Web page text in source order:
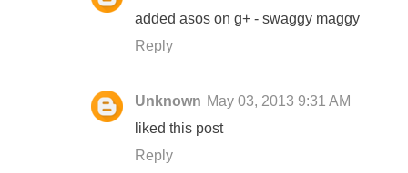
added asos on g+ - swaggy maggy
Reply
Unknown May 03, 2013 9:31 AM
liked this post
Reply